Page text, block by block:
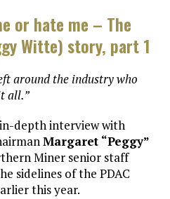
or hate me – The
Witte) story, part 1
around the industry who
all.”
in-depth interview with
Margaret “Peggy”
Miner senior staff
sidelines of the PDAC
this year.